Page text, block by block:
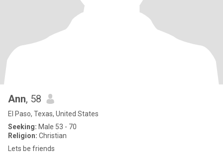
Ann, 58
El Paso, Texas, United States
Seeking: Male 53 - 70
Religion: Christian
Lets be friends